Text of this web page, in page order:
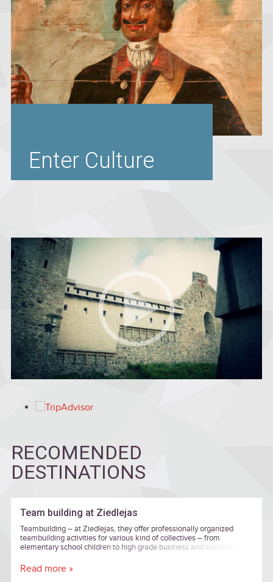
Enter Culture
RECOMENDED
DESTINATIONS
Team building at Ziedlejas
Teambuilding – at Ziedlejas, they offer professionally organized
teambuilding activities for various kind of collectives – from
elementary school children to high grade business and institution
Read more »